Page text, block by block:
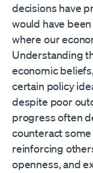
decisions have
would have
where our
Understanding
economic
certain policy
despite poor
progress often
counteract
reinforcing
openness, and